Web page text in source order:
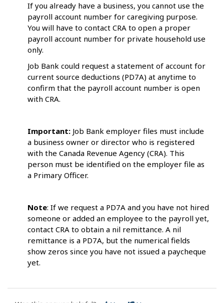
If you already have a business, you cannot use the
payroll account number for caregiving purpose.
You will have to contact CRA to open a proper
payroll account number for private household use
only.
Job Bank could request a statement of account for
current source deductions (PD7A) at anytime to
confirm that the payroll account number is open
with CRA.
Important: Job Bank employer files must include
a business owner or director who is registered
with the Canada Revenue Agency (CRA). This
person must be identified on the employer file as
a Primary Officer.
Note: If we request a PD7A and you have not hired
someone or added an employee to the payroll yet,
contact CRA to obtain a nil remittance. A nil
remittance is a PD7A, but the numerical fields
show zeros since you have not issued a paycheque
yet.